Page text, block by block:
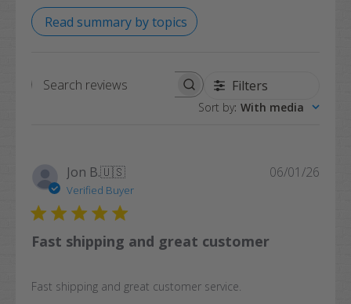
Read summary by topics
Search
Filters
Sort by: With media
Jon B.🇺🇸
Verified Buyer
Fast shipping and great customer
Fast shipping and great customer service.
06/01/26